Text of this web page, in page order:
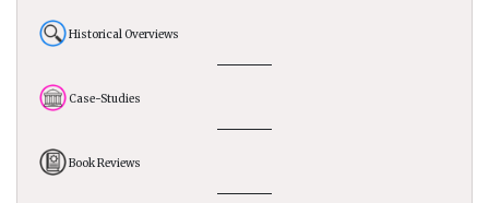
Historical Overviews
Case-Studies
Book Reviews